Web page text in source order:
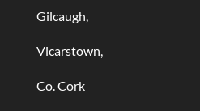
Gilcaugh,
Vicarstown,
Co. Cork